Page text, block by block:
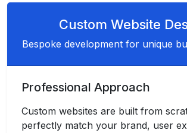
Custom Website
Bespoke development for unique
Professional Approach
Custom websites are built from
perfectly match your brand, user